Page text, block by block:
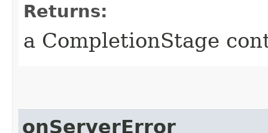
Returns:
a CompletionStage
onServerError